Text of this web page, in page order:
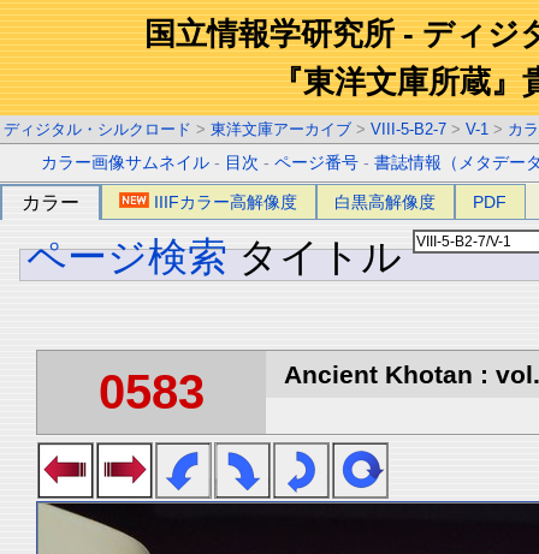
国立情報学研究所 - ディジ
『東洋文庫所蔵』
ディジタル・シルクロード > 東洋文庫アーカイブ > VIII-5-B2-7 > V-1 > カ
カラー画像サムネイル - 目次 -ページ番号 -書誌情報（メタデー
カラー IIIFカラー高解像度 白黒高解像度 PDF
ページ検索 タイトル
0583 Ancient Khotan :